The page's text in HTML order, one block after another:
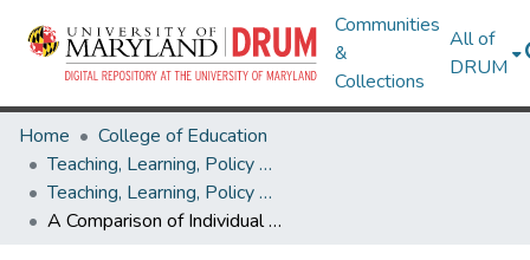
Communities
&
Collections
All of
DRUM
Home
College of Education
Teaching, Learning, Policy & Leadership
Teaching, Learning, Policy & Leadership Theses and Dissertations
A Comparison of Individual and Team Learning